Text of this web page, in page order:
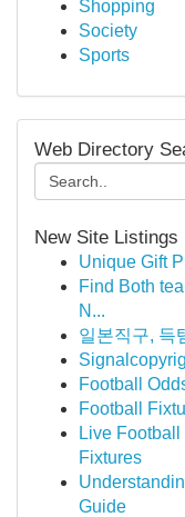
Shopping
Society
Sports
Web Directory
New Site Listings
Unique Gift
Find Both
N...
일본직구, 득
Football
Football
Live
Fixtures
Guide